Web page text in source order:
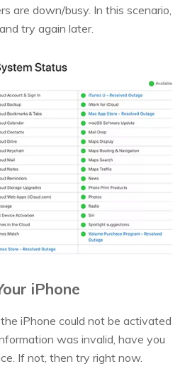
are down/busy. In this scenario,
try again later.
iPhone
iPhone could not be activated
was invalid, have you
If not, then try right now.